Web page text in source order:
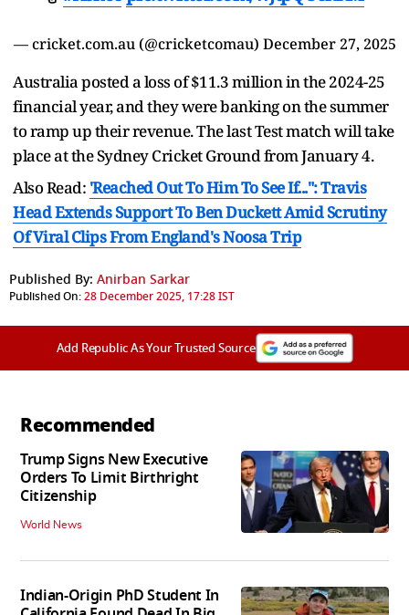
— cricket.com.au (@cricketcomau) December 27, 2025
Australia posted a loss of $11.3 million in the 2024-25
financial year, and they were banking on the summer
to ramp up their revenue. The last Test match will take
place at the Sydney Cricket Ground from January 4.
Also Read: 'Reached Out To Him To See If...": Travis
Head Extends Support To Ben Duckett Amid Scrutiny
Of Viral Clips From England's Noosa Trip
Published By: Anirban Sarkar
Published On:28 December 2025, 17:28 IST
Add Republic As Your Trusted Source
Recommended
Trump Signs New Executive
Orders To Limit Birthright
Citizenship
World News
Indian-Origin PhD Student In